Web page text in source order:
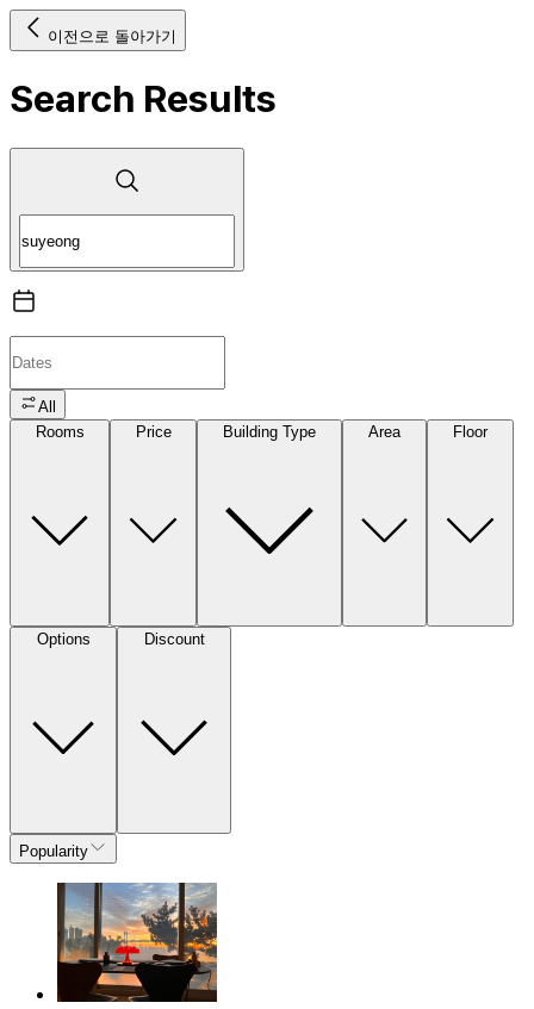
이전으로 돌아가기
Search Results
All
Rooms
Price Building Type Area Floor
Options Discount
Popularity